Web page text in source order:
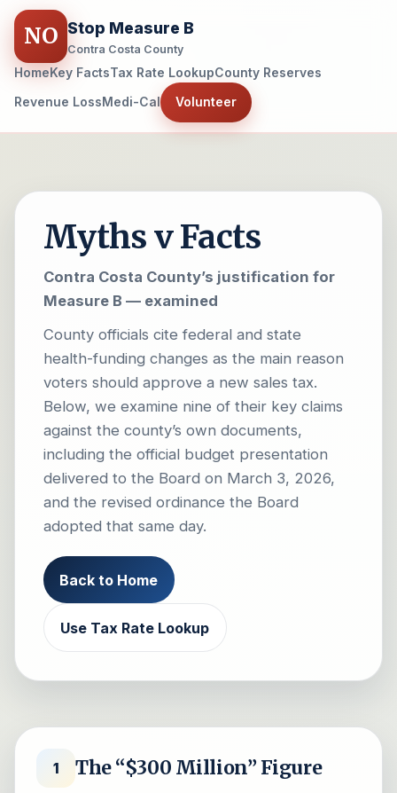
NO Stop Measure B
Contra Costa County
HomeKey FactsTax Rate LookupCounty Reserves
Revenue LossMedi-Cal Volunteer
Myths v Facts
Contra Costa County’s justification for
Measure B — examined
County officials cite federal and state
health-funding changes as the main reason
voters should approve a new sales tax.
Below, we examine nine of their key claims
against the county’s own documents,
including the official budget presentation
delivered to the Board on March 3, 2026,
and the revised ordinance the Board
adopted that same day.
Back to Home
Use Tax Rate Lookup
1 The “$300 Million” Figure